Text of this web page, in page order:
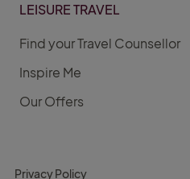
LEISURE TRAVEL
Find your Travel Counsellor
Inspire Me
Our Offers
Privacy Policy